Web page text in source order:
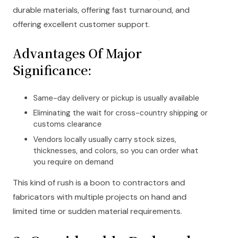
durable materials, offering fast turnaround, and
offering excellent customer support.
Advantages Of Major
Significance:
Same-day delivery or pickup is usually available
Eliminating the wait for cross-country shipping or
customs clearance
Vendors locally usually carry stock sizes,
thicknesses, and colors, so you can order what
you require on demand
This kind of rush is a boon to contractors and
fabricators with multiple projects on hand and
limited time or sudden material requirements.